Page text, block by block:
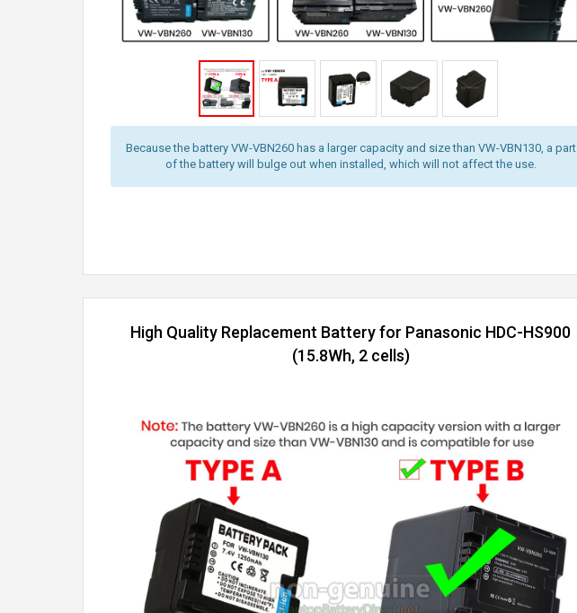
Because the battery VW-VBN260 has a larger capacity and size than VW-VBN130, a part
of the battery will bulge out when installed, which will not affect the use.
High Quality Replacement Battery for Panasonic HDC-HS900
(15.8Wh, 2 cells)